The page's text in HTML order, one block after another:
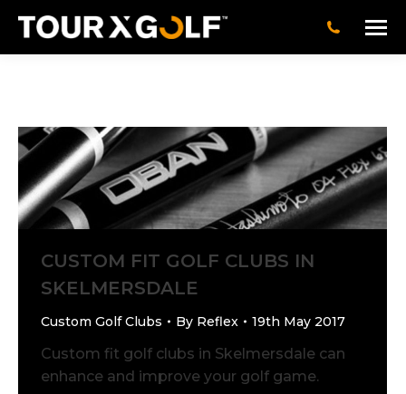
CUSTOM FIT GOLF CLUBS IN
SKELMERSDALE
Custom Golf Clubs By Reflex 19th May 2017
Custom fit golf clubs in Skelmersdale can
enhance and improve your golf game.